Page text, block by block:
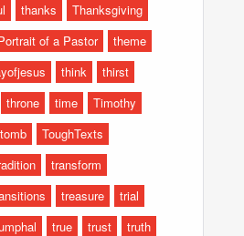
thanks
Thanksgiving
of a Pastor
theme
think
thirst
throne time
Timothy
tomb
ToughTexts
transform
treasure
trial
true trust
truth